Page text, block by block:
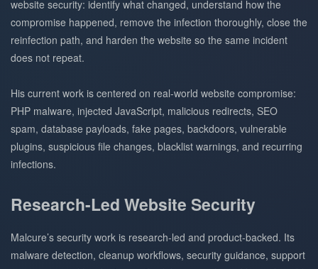
website security: identify what changed, understand how the
compromise happened, remove the infection thoroughly, close the
reinfection path, and harden the website so the same incident
does not repeat.
His current work is centered on real-world website compromise:
PHP malware, injected JavaScript, malicious redirects, SEO
spam, database payloads, fake pages, backdoors, vulnerable
plugins, suspicious file changes, blacklist warnings, and recurring
infections.
Research-Led Website Security
Malcure’s security work is research-led and product-backed. Its
malware detection, cleanup workflows, security guidance, support